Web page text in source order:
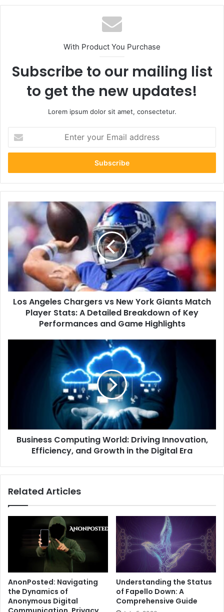
With Product You Purchase
Subscribe to our mailing list
to get the new updates!
Lorem ipsum dolor sit amet, consectetur.
your
Email
Los
Angeles
Chargers
New
York
Giants
Match
Player
Stats:
Los Angeles Chargers vs New York Giants Match
Player Stats: A Detailed Breakdown of Key
Performances and Game Highlights
in
theBusiness Computing World: Driving Innovation,
Efficiency, and Growth in the Digital Era
Related Articles
AnonPosted: Navigating
the Dynamics of
Anonymous Digital
Understanding the Status
of Fapello Down: A
Comprehensive Guide